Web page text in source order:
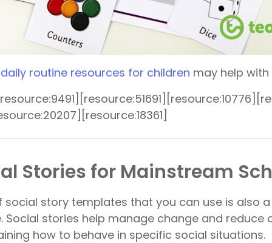
daily routine resources for children may help with
Stories for Mainstream
social story templates that you can use is also
Social stories help manage change and reduce
how to behave in specific social situations.